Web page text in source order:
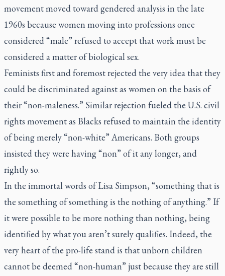
movement moved toward gendered analysis in the late
1960s because women moving into professions once
considered “male” refused to accept that work must be
considered a matter of biological sex.
Feminists first and foremost rejected the very idea that they
could be discriminated against as women on the basis of
their “non-maleness.” Similar rejection fueled the U.S. civil
rights movement as Blacks refused to maintain the identity
of being merely “non-white” Americans. Both groups
insisted they were having “non” of it any longer, and
rightly so.
In the immortal words of Lisa Simpson, “something that is
the something of something is the nothing of anything.” If
it were possible to be more nothing than nothing, being
identified by what you aren’t surely qualifies. Indeed, the
very heart of the pro-life stand is that unborn children
cannot be deemed “non-human” just because they are still